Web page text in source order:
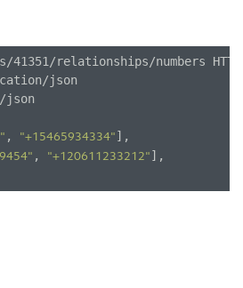
41351/relationships/numbers
json
json
, "+15465934334"
, "+120611233212" ],